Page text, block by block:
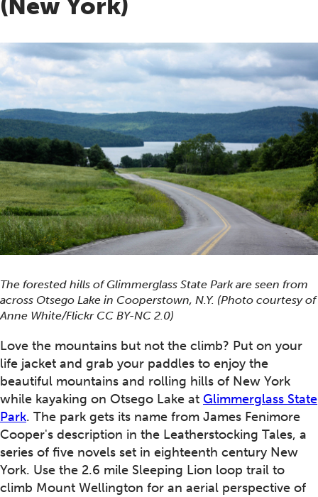
(New York)
The forested hills of Glimmerglass State Park are seen from
across Otsego Lake in Cooperstown, N.Y. (Photo courtesy of
Anne White/Flickr CC BY-NC 2.0)
Love the mountains but not the climb? Put on your
life jacket and grab your paddles to enjoy the
beautiful mountains and rolling hills of New York
while kayaking on Otsego Lake at Glimmerglass State
Park. The park gets its name from James Fenimore
Cooper's description in the Leatherstocking Tales, a
series of five novels set in eighteenth century New
York. Use the 2.6 mile Sleeping Lion loop trail to
climb Mount Wellington for an aerial perspective of